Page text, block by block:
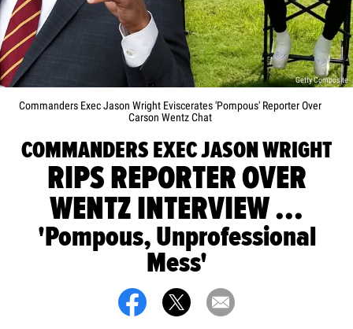
Getty Composite
Commanders Exec Jason Wright Eviscerates 'Pompous' Reporter Over
Carson Wentz Chat
COMMANDERS EXEC JASON WRIGHT
RIPS REPORTER OVER
WENTZ INTERVIEW ...
'Pompous, Unprofessional
Mess'